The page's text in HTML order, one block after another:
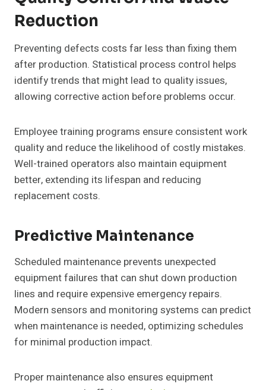
Reduction
Preventing defects costs far less than fixing them
after production. Statistical process control helps
identify trends that might lead to quality issues,
allowing corrective action before problems occur.
Employee training programs ensure consistent work
quality and reduce the likelihood of costly mistakes.
Well-trained operators also maintain equipment
better, extending its lifespan and reducing
replacement costs.
Predictive Maintenance
Scheduled maintenance prevents unexpected
equipment failures that can shut down production
lines and require expensive emergency repairs.
Modern sensors and monitoring systems can predict
when maintenance is needed, optimizing schedules
for minimal production impact.
Proper maintenance also ensures equipment